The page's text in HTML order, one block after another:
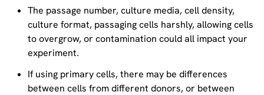
The passage number, culture media, cell density,
culture format, passaging cells harshly, allowing cells
to overgrow, or contamination could all impact your
experiment.
If using primary cells, there may be differences
between cells from different donors, or between